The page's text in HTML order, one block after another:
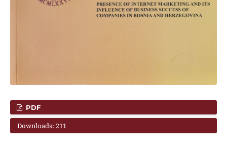
PDF
Downloads: 211